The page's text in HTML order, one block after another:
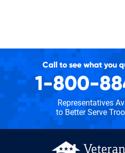
Call to see what you
1-800-
Representatives
to Better Serve